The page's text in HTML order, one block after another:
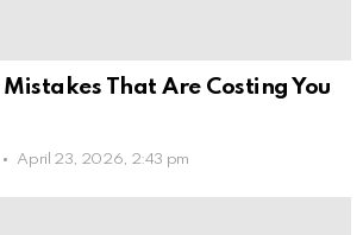
That Are Costing You
April 23, 2026, 2:43 pm